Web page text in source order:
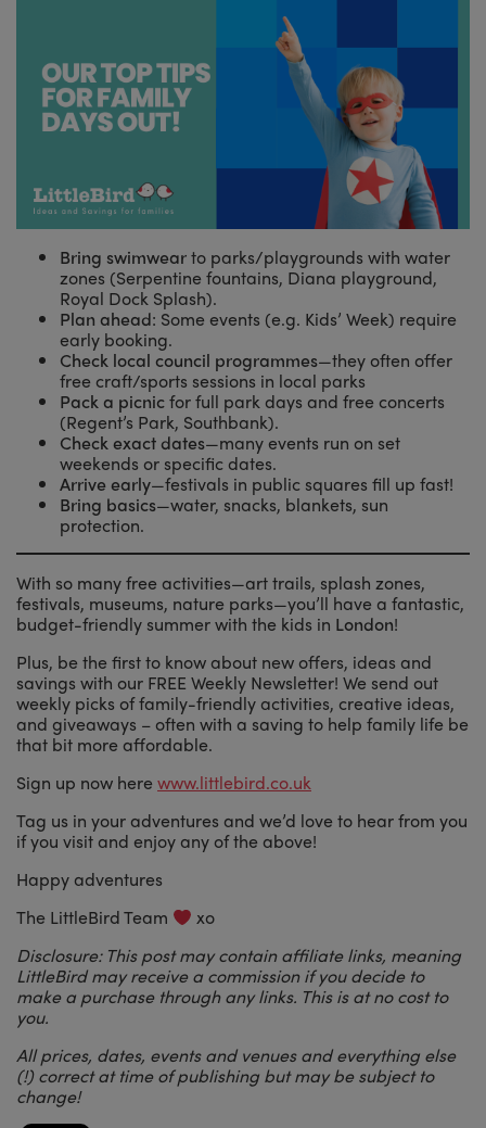
Bring swimwearto parks/playgrounds with water
zones (Serpentine fountains, Diana playground,
Royal Dock Splash).
Plan ahead: Some events (e.g. Kids’ Week) require
early booking.
Check local council programmes—they often offer
free craft/sports sessions in local parks
Pack a picnicfor full park days and free concerts
(Regent’s Park, Southbank).
Check exact dates—many events run on set
weekends or specific dates.
Arrive early—festivals in public squares fill up fast!
Bring basics—water, snacks, blankets, sun
protection.
With so many free activities—art trails, splash zones,
festivals, museums, nature parks—you’ll have a fantastic,
budget-friendly summer with the kids in London!
Plus, be the first to know about new offers, ideas and
savings with our FREE Weekly Newsletter! We send out
weekly picks of family-friendly activities, creative ideas,
and giveaways – often with a saving to help family life be
that bit more affordable.
Sign up now here www.littlebird.co.uk
Tag us in your adventures and we’d love to hear from you
if you visit and enjoy any of the above!
Happy adventures
The LittleBird Team
xo
Disclosure: This post may contain affiliate links, meaning
LittleBird may receive a commission if you decide to
make a purchase through any links. This is at no cost to
you.
All prices, dates, events and venues and everything else
(!) correct at time of publishing but may be subject to
change!